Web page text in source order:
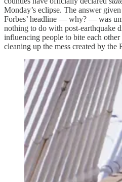
Monday’s eclipse. The answer
Forbes’ headline — why? — was
nothing to do with post-earthquake
influencing people to bite each
cleaning up the mess created by the